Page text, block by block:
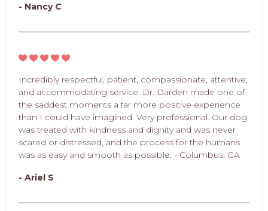
- Nancy C
Incredibly respectful, patient, compassionate, attentive,
and accommodating service. Dr. Darden made one of
the saddest moments a far more positive experience
than I could have imagined. Very professional. Our dog
was treated with kindness and dignity and was never
scared or distressed, and the process for the humans
was as easy and smooth as possible. - Columbus, GA
- Ariel S